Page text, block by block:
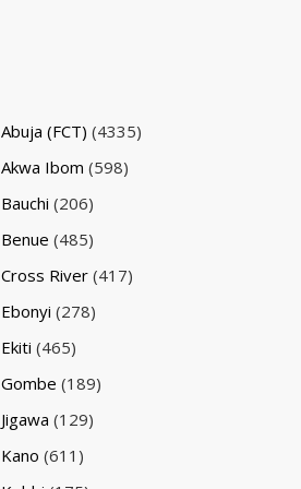
Abuja (FCT) (4335)
Akwa Ibom (598)
Bauchi (206)
Benue (485)
Cross River (417)
Ebonyi (278)
Ekiti (465)
Gombe (189)
Jigawa (129)
Kano (611)